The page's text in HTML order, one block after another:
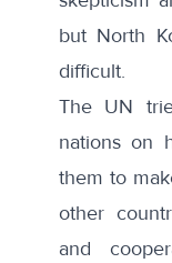
but North
difficult.
The UN
nations on
them to
other
and